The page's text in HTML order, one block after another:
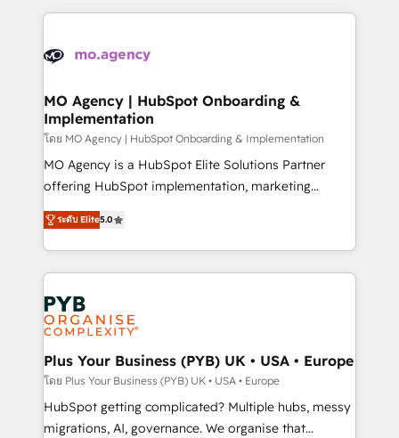
expertise to deliver the solutions you need.
onboarding from platforms like Salesforce, NetSuite,
WordPress and legacy CRMs, turning fragmented
architectures that accelerate revenue operations and
performance. - Multi-object CRM migration, cleanup,
and implementation. - Pre-built and custom
integrations across your full tech stack. - Custom
object setup, CMS builds, and full-funnel automation.
nurturing sequences. - Cross-hub setup across
Marketing, Sales, Operations, and Service Hubs. -
powerful growth engine. Built to convert, scale, and
drive results.
MO Agency | HubSpot Onboarding &
Implementation
โดย MO Agency | HubSpot Onboarding & Implementation
MO Agency is a HubSpot Elite Solutions Partner
offering HubSpot implementation, marketing
automation, CRM and RevOps consulting, B2B SEO,
paid media, content marketing, AEO and GEO (AI
search optimisation), and HubSpot Content Hub and
WordPress development. We work with enterprise
and growth-led companies across technology,
professional services, financial services and
industrial sectors. Offices in Johannesburg, Cape
Town, Dubai & London. 500+ HubSpot CRM
implementations delivered. AI visibility coverage
across ChatGPT, Claude, Perplexity, Gemini and
Google AI Overviews. HubSpot Impact Award -
ระดับ Elite5.0
Plus Your Business (PYB) UK • USA • Europe
โดย Plus Your Business (PYB) UK • USA • Europe
HubSpot getting complicated? Multiple hubs, messy
migrations, AI, governance. We organise that